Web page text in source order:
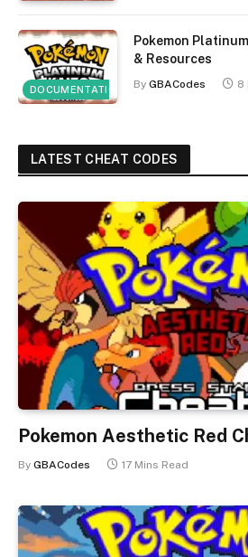
DOCUMENTATION
Pokemon
& Resources
By GBACodes 8
LATEST CHEAT CODES
Pokemon Aesthetic Red
By GBACodes 17 Mins Read